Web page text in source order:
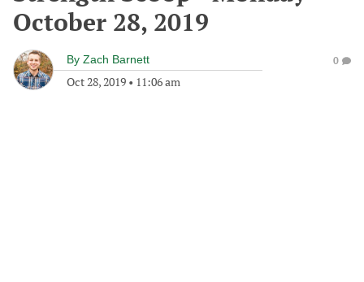
October 28, 2019
By Zach Barnett
Oct 28, 2019 • 11:06 am
0